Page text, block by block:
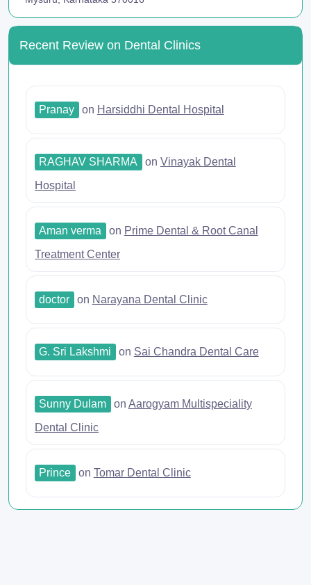
Recent Review on Dental Clinics
Pranay on Harsiddhi Dental Hospital
RAGHAV SHARMA on Vinayak Dental
Hospital
Aman verma on Prime Dental & Root Canal
Treatment Center
doctor on Narayana Dental Clinic
G. Sri Lakshmi on Sai Chandra Dental Care
Sunny Dulam on Aarogyam Multispeciality
Dental Clinic
Prince on Tomar Dental Clinic